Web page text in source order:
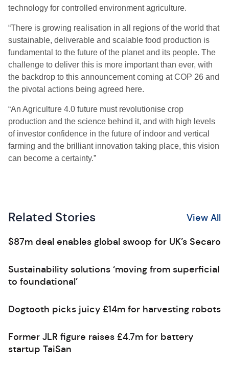
technology for controlled environment agriculture.
“There is growing realisation in all regions of the world that
sustainable, deliverable and scalable food production is
fundamental to the future of the planet and its people. The
challenge to deliver this is more important than ever, with
the backdrop to this announcement coming at COP 26 and
the pivotal actions being agreed here.
“An Agriculture 4.0 future must revolutionise crop
production and the science behind it, and with high levels
of investor confidence in the future of indoor and vertical
farming and the brilliant innovation taking place, this vision
can become a certainty.”
Related Stories View All
$87m deal enables global swoop for UK’s Secaro
Sustainability solutions ‘moving from superficial
to foundational’
Dogtooth picks juicy £14m for harvesting robots
Former JLR figure raises £4.7m for battery
startup TaiSan